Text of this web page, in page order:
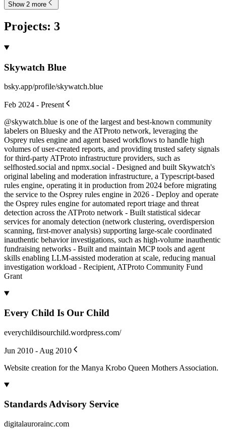
Show 2 more
Projects: 3
Skywatch Blue
bsky.app/profile/skywatch.blue
Feb 2024 - Present
@skywatch.blue is one of the largest and best-known community
labelers on Bluesky and the ATProto network, leveraging the
Osprey rules engine and agent based workflows to handle high
volumes of user-created reports, and providing trusted safety signals
for third-party ATProto infrastructure providers, such as
selfhosted.social and npmx.social - Designed and built Skywatch's
original labeling and moderation infrastructure, a Typescript-based
rules engine, operating it in production from 2024 before migrating
the service to the Osprey rules engine in 2026 - Deploy and operate
the Osprey rules engine for automated report triage and threat
detection across the ATProto network - Built statistical sidecar
services for anomaly detection (network clustering, overdispersion
scanning, first-mover analysis) supporting large-scale coordinated
inauthentic behavior investigations, such as high-volume inauthentic
fundraising networks - Built and maintain MCP tools and agent
skills enabling LLM-assisted moderation at scale, reducing manual
investigation workload - Recipient, ATProto Community Fund
Grant
Every Child Is Our Child
everychildisourchild.wordpress.com/
Jun 2010 - Aug 2010
Website creation for the Manya Krobo Queen Mothers Association.
Standards Advisory Service
digitalaurorainc.com